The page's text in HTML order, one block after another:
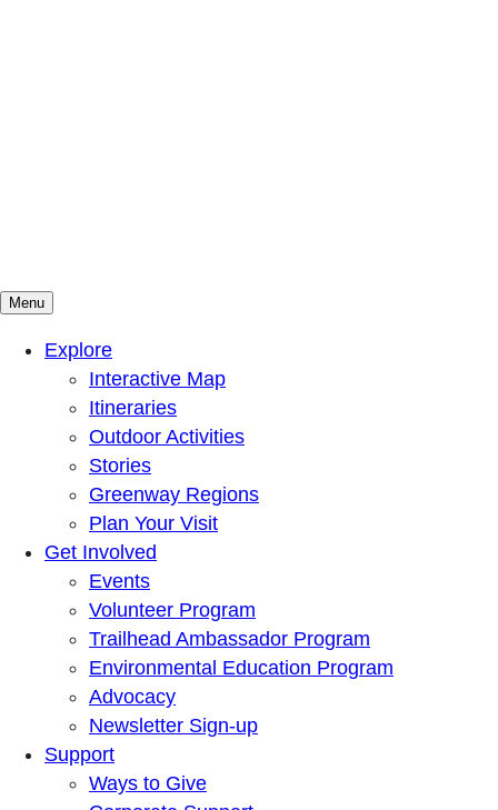
Mountains To Sound Greenway Trust
Connected with nature, our lives are better
Menu
Explore
Interactive Map
Itineraries
Outdoor Activities
Stories
Greenway Regions
Plan Your Visit
Get Involved
Events
Volunteer Program
Trailhead Ambassador Program
Environmental Education Program
Advocacy
Newsletter Sign-up
Support
Ways to Give